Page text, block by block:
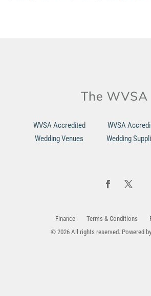
WVSA Accredited
Wedding Venues
WVSA
Wedding
© 2026 All rights reserved. Powered
Finance Terms & Conditions